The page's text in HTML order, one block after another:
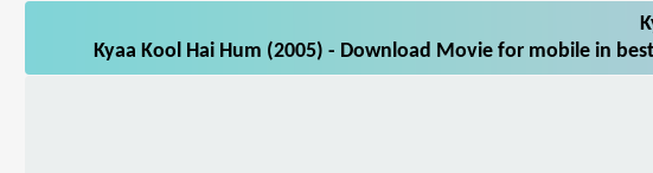
Kyaa Kool Hai Hum (2005) - Download Movie for mobile in